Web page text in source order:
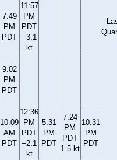
7:49
PM
PDT
11:57
PM
PDT
−3.1
kt
9:02
PM
PDT
10:09
AM
PDT
12:36
PM
PDT
−2.1
kt
5:31
PM
PDT
7:24
PM
PDT
1.5 kt
10:31
PM
PDT